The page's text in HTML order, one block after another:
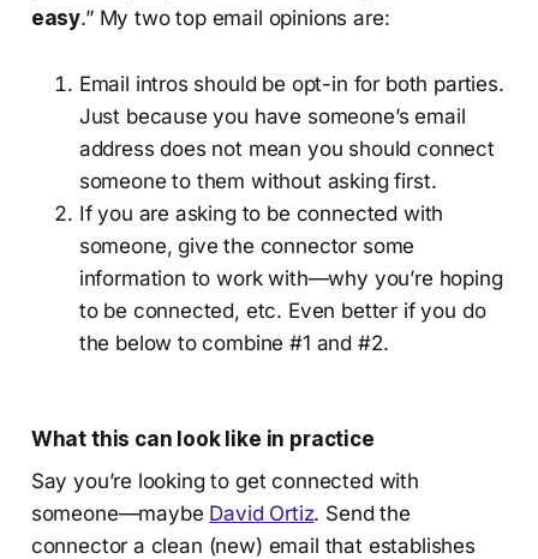
easy.” My two top email opinions are:
Email intros should be opt-in for both parties.
Just because you have someone’s email
address does not mean you should connect
someone to them without asking first.
If you are asking to be connected with
someone, give the connector some
information to work with—why you’re hoping
to be connected, etc. Even better if you do
the below to combine #1 and #2.
What this can look like in practice
Say you’re looking to get connected with
someone—maybe David Ortiz. Send the
connector a clean (new) email that establishes